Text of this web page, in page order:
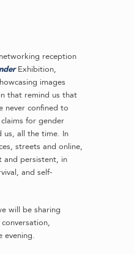
reception
Exhibition,
images
that remind us that
never confined to
for gender
us, all the time. In
streets and online,
and persistent, in
and self-
will be sharing
evening.